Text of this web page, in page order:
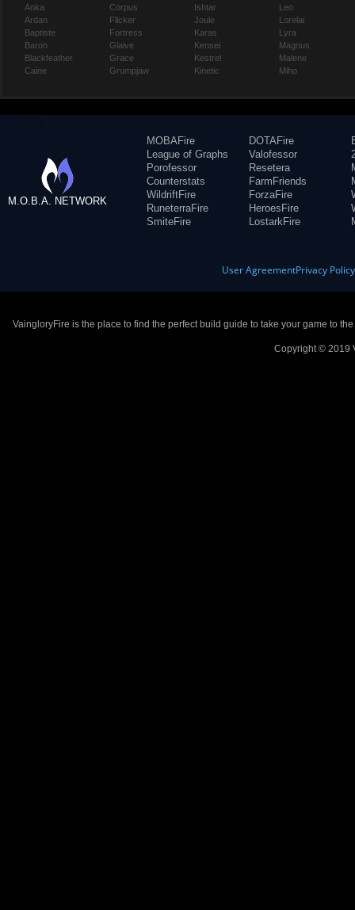
Anka
Ardan
Baptiste
Baron
Blackfeather
Caine
Corpus
Flicker
Fortress
Glaive
Grace
Grumpjaw
Ishtar
Joule
Karas
Kensei
Kestrel
Kinetic
Leo
Lorelai
Lyra
Magnus
Malene
Miho
M.O.B.A. NETWORK
MOBAFire
League of Graphs
Porofessor
Counterstats
WildriftFire
RuneterraFire
SmiteFire
DOTAFire
Valofessor
Resetera
FarmFriends
ForzaFire
HeroesFire
LostarkFire
User AgreementPrivacy Policy
VaingloryFire is the place to find the perfect build guide to take your game to
Copyright © 2019